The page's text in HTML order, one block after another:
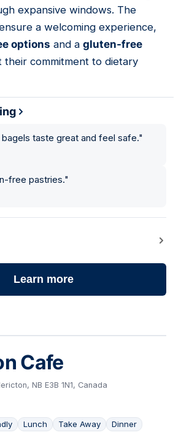
expansive windows. The
a welcoming experience,
options and a gluten-free
their commitment to dietary
taste great and feel safe."
free pastries."
Learn more
Cafe
NB E3B 1N1, Canada
Lunch Take Away Dinner